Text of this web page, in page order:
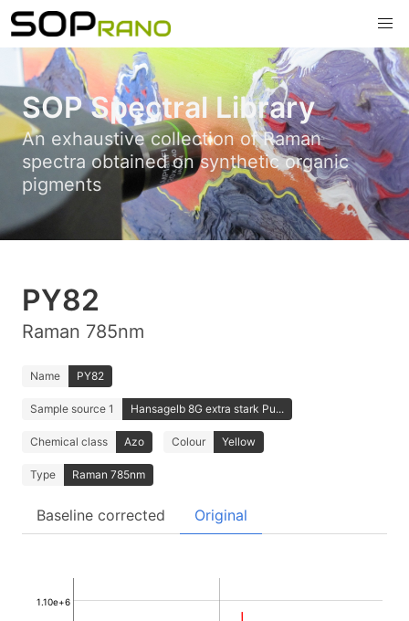
SOP Spectral Library
An exhaustive collection of Raman
spectra obtained on synthetic organic
pigments
PY82
Raman 785nm
Name PY82
Sample source 1 Hansagelb 8G extra stark Pu...
Chemical class Azo Colour Yellow
Type Raman 785nm
Baseline corrected Original
1.10e+6